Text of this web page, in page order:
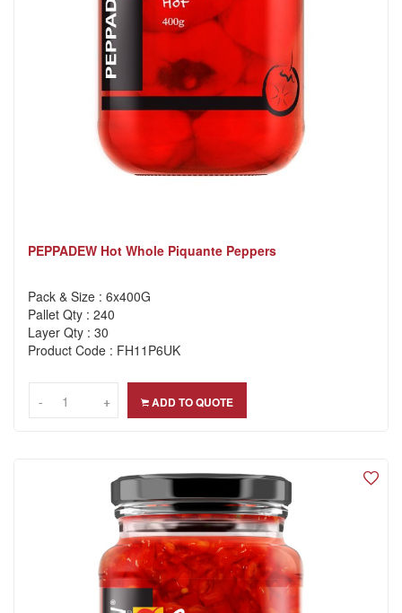
PEPPADEW Hot Whole Piquante Peppers
Pack & Size : 6x400G
Pallet Qty : 240
Layer Qty : 30
Product Code : FH11P6UK
-- +
+ ADD TO QUOTE